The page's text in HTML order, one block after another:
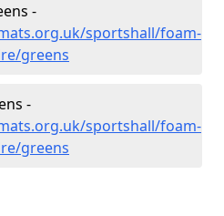
-
sportshall/foam-
greens
-
sportshall/foam-
greens